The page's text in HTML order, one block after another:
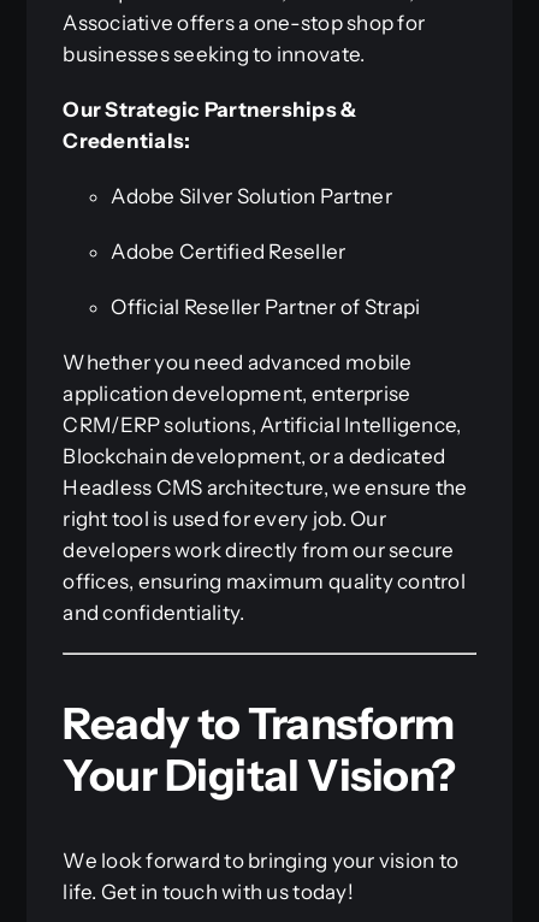
Associative offers a one-stop shop for
businesses seeking to innovate.
Our Strategic Partnerships &
Credentials:
Adobe Silver Solution Partner
Adobe Certified Reseller
Official Reseller Partner of Strapi
Whether you need advanced mobile
application development, enterprise
CRM/ERP solutions, Artificial Intelligence,
Blockchain development, or a dedicated
Headless CMS architecture, we ensure the
right tool is used for every job. Our
developers work directly from our secure
offices, ensuring maximum quality control
and confidentiality.
Ready to Transform
Your Digital Vision?
We look forward to bringing your vision to
life. Get in touch with us today!